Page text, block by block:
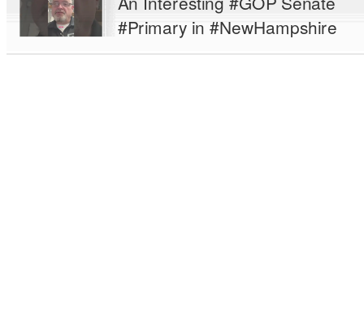
#Primary in #NewHampshire